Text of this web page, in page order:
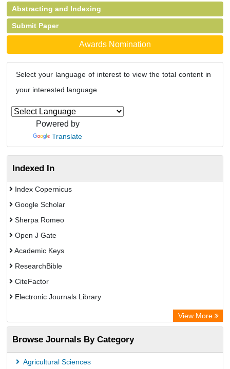
Abstracting and Indexing
Submit Paper
Awards Nomination
Select your language of interest to view the total content in
your interested language
Powered by
Translate
Indexed In
Index Copernicus
Google Scholar
Sherpa Romeo
Open J Gate
Academic Keys
ResearchBible
CiteFactor
Electronic Journals Library
Publons
Universitat Vechta Library
Leipzig University Library
View More
Browse Journals By Category
Agricultural Sciences